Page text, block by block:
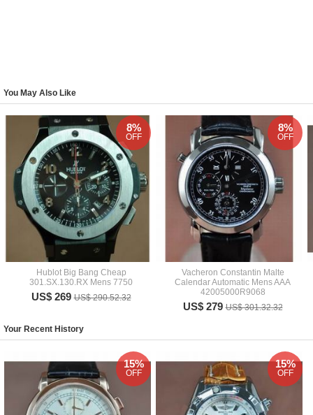
You May Also Like
Hublot Big Bang Cheap
301.SX.130.RX Mens 7750
US$ 269US$ 290.52.32
8%
OFF
Vacheron Constantin Malte
Calendar Automatic Mens AAA
42005000R9068
US$ 279US$ 301.32.32
8%
OFF
Your Recent History
15%
OFF
15%
OFF